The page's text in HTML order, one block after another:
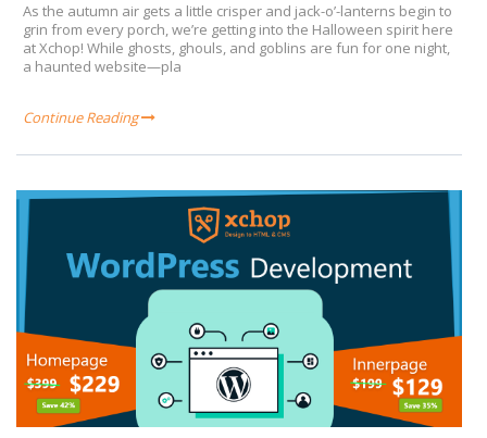
As the autumn air gets a little crisper and jack-o’-lanterns begin to
grin from every porch, we’re getting into the Halloween spirit here
at Xchop! While ghosts, ghouls, and goblins are fun for one night,
a haunted website—pla
Continue Reading